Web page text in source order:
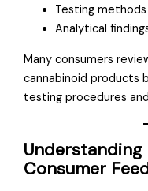
Testing methods
Analytical
Many consumers
cannabinoid products
testing procedures
Understanding
Consumer